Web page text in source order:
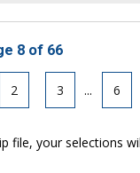
8 of 66
2 3 ... 6
file, your selections